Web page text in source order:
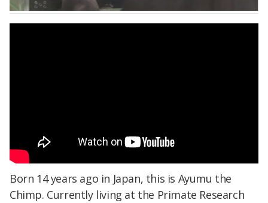
Born 14 years ago in Japan, this is Ayumu the
Chimp. Currently living at the Primate Research